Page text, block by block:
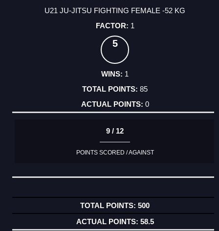
U21 JU-JITSU FIGHTING FEMALE -52 KG
1
5
1
85
0
9 / 12
POINTS SCORED / AGAINST
500
58.5